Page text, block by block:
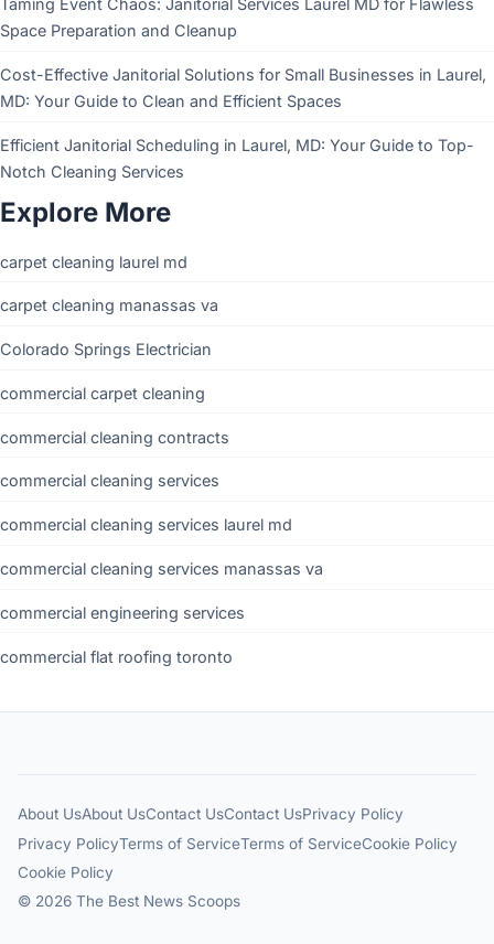
Taming Event Chaos: Janitorial Services Laurel MD for Flawless
Space Preparation and Cleanup
Cost-Effective Janitorial Solutions for Small Businesses in Laurel,
MD: Your Guide to Clean and Efficient Spaces
Efficient Janitorial Scheduling in Laurel, MD: Your Guide to Top-
Notch Cleaning Services
Explore More
carpet cleaning laurel md
carpet cleaning manassas va
Colorado Springs Electrician
commercial carpet cleaning
commercial cleaning contracts
commercial cleaning services
commercial cleaning services laurel md
commercial cleaning services manassas va
commercial engineering services
commercial flat roofing toronto
About UsAbout UsContact UsContact UsPrivacy Policy
Privacy PolicyTerms of ServiceTerms of ServiceCookie Policy
Cookie Policy
© 2026 The Best News Scoops